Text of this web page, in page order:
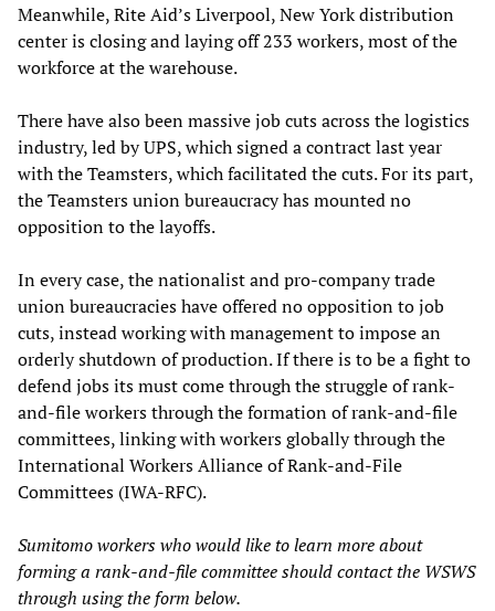
Meanwhile, Rite Aid’s Liverpool, New York distribution
center is closing and laying off 233 workers, most of the
workforce at the warehouse.
There have also been massive job cuts across the logistics
industry, led by UPS, which signed a contract last year
with the Teamsters, which facilitated the cuts. For its part,
the Teamsters union bureaucracy has mounted no
opposition to the layoffs.
In every case, the nationalist and pro-company trade
union bureaucracies have offered no opposition to job
cuts, instead working with management to impose an
orderly shutdown of production. If there is to be a fight to
defend jobs its must come through the struggle of rank-
and-file workers through the formation of rank-and-file
committees, linking with workers globally through the
International Workers Alliance of Rank-and-File
Committees (IWA-RFC).
Sumitomo workers who would like to learn more about
forming a rank-and-file committee should contact the WSWS
through using the form below.